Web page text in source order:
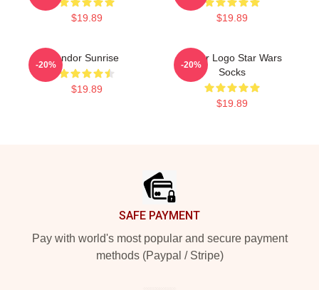
$19.89 $19.89
Andor Sunrise
$19.89
-20%
Andor Logo Star Wars
Socks
$19.89
-20%
SAFE PAYMENT
Pay with world's most popular and secure payment
methods (Paypal / Stripe)